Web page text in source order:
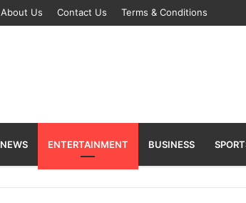
About Us Contact Us Terms & Conditions
NEWS ENTERTAINMENT BUSINESS